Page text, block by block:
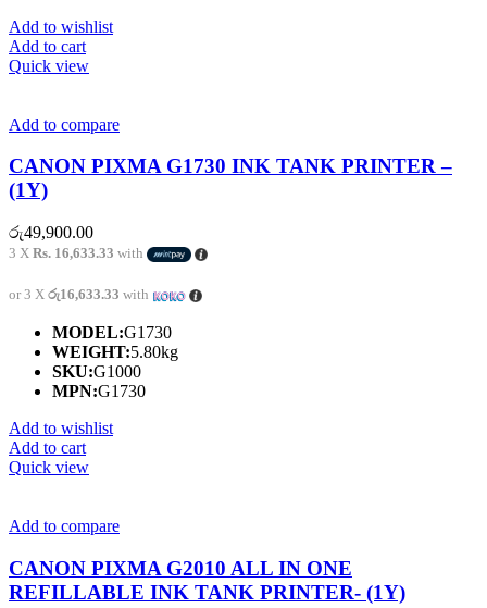
Add to wishlist
Add to cart
Quick view
Add to compare
CANON PIXMA G1730 INK TANK PRINTER –
(1Y)
රු49,900.00
3 X Rs. 16,633.33 with
or 3 X රු16,633.33 with
MODEL:G1730
WEIGHT:5.80kg
SKU:G1000
MPN:G1730
Add to wishlist
Add to cart
Quick view
Add to compare
CANON PIXMA G2010 ALL IN ONE
REFILLABLE INK TANK PRINTER- (1Y)